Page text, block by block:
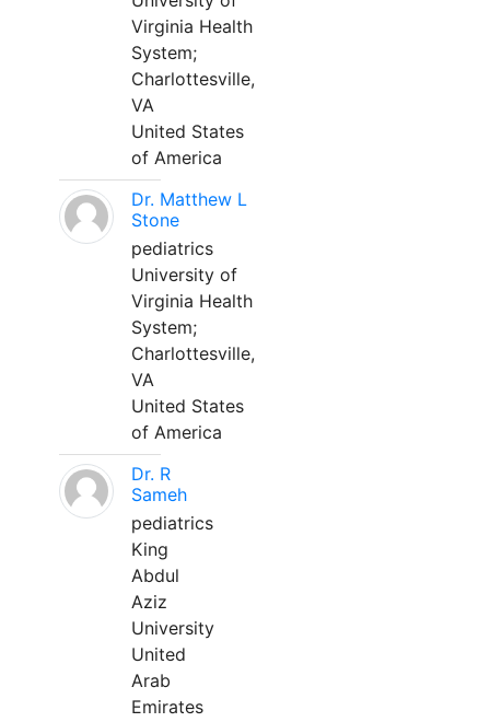
Virginia Health
System;
Charlottesville,
VA
United States
of America
Dr. Matthew L
Stone
pediatrics
University of
Virginia Health
System;
Charlottesville,
VA
United States
of America
Dr. R
Sameh
pediatrics
King
Abdul
Aziz
University
United
Arab
Emirates